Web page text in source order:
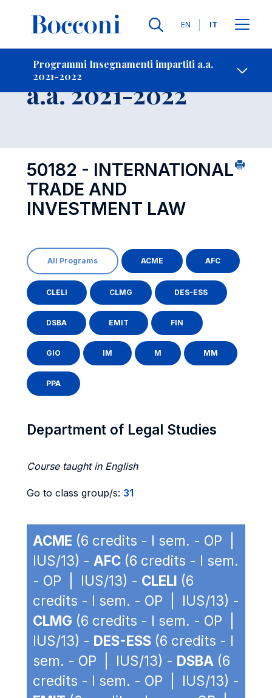
Lingue
EN IT
Programmi Insegnamenti impartiti a.a.
2021-2022
Contatti
Insegnamento
a.a. 2021-2022
50182 - INTERNATIONAL
TRADE AND
INVESTMENT LAW
All Programs ACME AFC
CLELI CLMG DES-ESS
DSBA EMIT FIN
GIO IM M MM
PPA
Department of Legal Studies
Course taught in English
Go to class group/s: 31
ACME (6 credits - I sem. - OP |
IUS/13) - AFC (6 credits - I sem.
- OP | IUS/13) - CLELI (6
credits - I sem. - OP | IUS/13) -
CLMG (6 credits - I sem. - OP |
IUS/13) - DES-ESS (6 credits - I
sem. - OP | IUS/13) - DSBA (6
credits - I sem. - OP | IUS/13) -